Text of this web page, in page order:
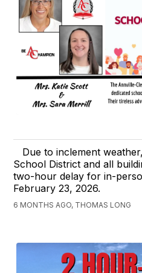
Due to inclement
School District and all
two-hour delay for in-
February 23, 2026.
6 MONTHS AGO, THOMAS LONG